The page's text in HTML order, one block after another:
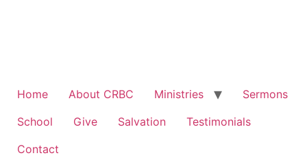
Home About CRBC Ministries
Sermons
School
Give Salvation
Testimonials
Contact